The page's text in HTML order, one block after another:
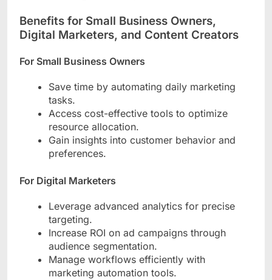
Benefits for Small Business Owners,
Digital Marketers, and Content Creators
For Small Business Owners
Save time by automating daily marketing
tasks.
Access cost-effective tools to optimize
resource allocation.
Gain insights into customer behavior and
preferences.
For Digital Marketers
Leverage advanced analytics for precise
targeting.
Increase ROI on ad campaigns through
audience segmentation.
Manage workflows efficiently with
marketing automation tools.